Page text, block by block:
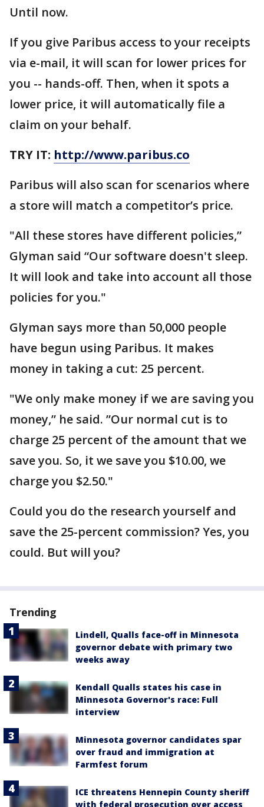
Until now.
If you give Paribus access to your receipts
via e-mail, it will scan for lower prices for
you -- hands-off. Then, when it spots a
lower price, it will automatically file a
claim on your behalf.
TRY IT: http://www.paribus.co
Paribus will also scan for scenarios where
a store will match a competitor’s price.
"All these stores have different policies,”
Glyman said “Our software doesn't sleep.
It will look and take into account all those
policies for you."
Glyman says more than 50,000 people
have begun using Paribus. It makes
money in taking a cut: 25 percent.
"We only make money if we are saving you
money,” he said. ”Our normal cut is to
charge 25 percent of the amount that we
save you. So, it we save you $10.00, we
charge you $2.50."
Could you do the research yourself and
save the 25-percent commission? Yes, you
could. But will you?
Trending
Lindell, Qualls face-off in Minnesota
governor debate with primary two
weeks away
Kendall Qualls states his case in
Minnesota Governor's race: Full
interview
Minnesota governor candidates spar
over fraud and immigration at
Farmfest forum
ICE threatens Hennepin County sheriff
with federal prosecution over access